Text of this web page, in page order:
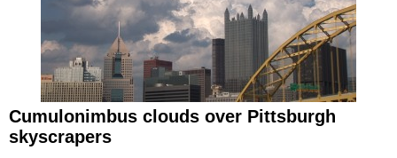
Cumulonimbus clouds over Pittsburgh
skyscrapers